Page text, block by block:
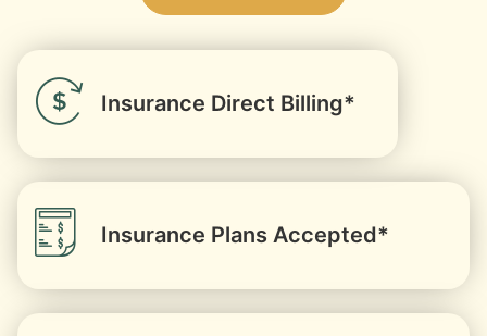
Insurance Direct Billing*
Insurance Plans Accepted*